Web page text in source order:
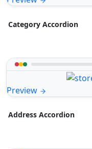
Category Accordion
Preview
Address Accordion